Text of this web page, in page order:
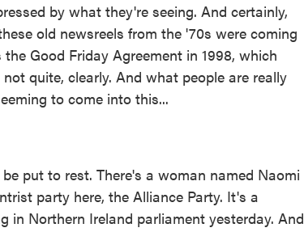
by what they're seeing. And certainly,
old newsreels from the '70s were coming
Good Friday Agreement in 1998, which
quite, clearly. And what people are really
to come into this...
put to rest. There's a woman named Naomi
party here, the Alliance Party. It's a
in Northern Ireland parliament yesterday. And